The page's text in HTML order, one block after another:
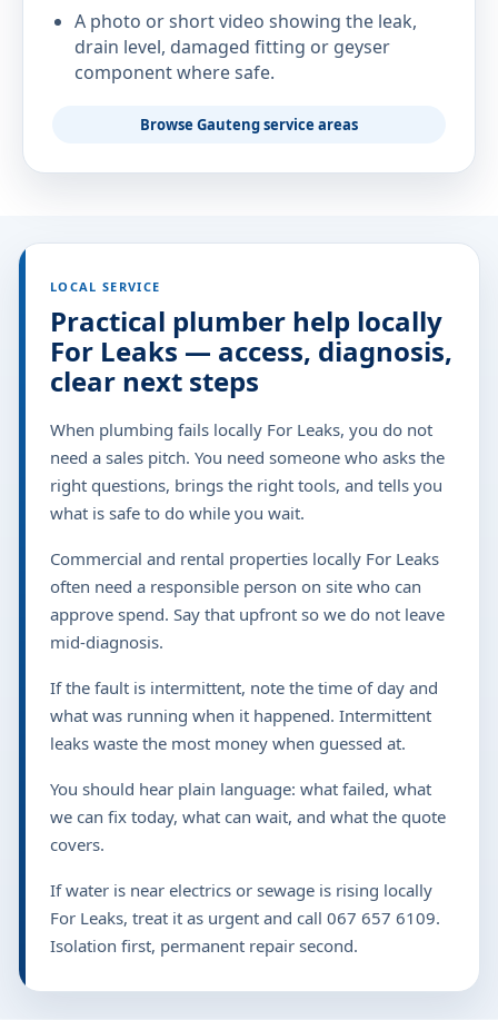
A photo or short video showing the leak,
drain level, damaged fitting or geyser
component where safe.
Browse Gauteng service areas
LOCAL SERVICE
Practical plumber help locally
For Leaks — access, diagnosis,
clear next steps
When plumbing fails locally For Leaks, you do not
need a sales pitch. You need someone who asks the
right questions, brings the right tools, and tells you
what is safe to do while you wait.
Commercial and rental properties locally For Leaks
often need a responsible person on site who can
approve spend. Say that upfront so we do not leave
mid-diagnosis.
If the fault is intermittent, note the time of day and
what was running when it happened. Intermittent
leaks waste the most money when guessed at.
You should hear plain language: what failed, what
we can fix today, what can wait, and what the quote
covers.
If water is near electrics or sewage is rising locally
For Leaks, treat it as urgent and call 067 657 6109.
Isolation first, permanent repair second.